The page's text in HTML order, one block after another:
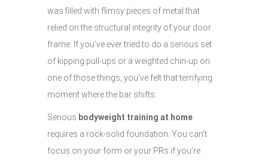
was filled with flimsy pieces of metal that
relied on the structural integrity of your door
frame. If you’ve ever tried to do a serious set
of kipping pull-ups or a weighted chin-up on
one of those things, you’ve felt that terrifying
moment where the bar shifts.
Serious bodyweight training at home
requires a rock-solid foundation. You can’t
focus on your form or your PRs if you’re